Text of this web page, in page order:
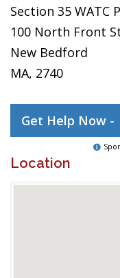
Section 35 WATC
100 North Front
New Bedford
MA, 2740
Get Help Now -
Location